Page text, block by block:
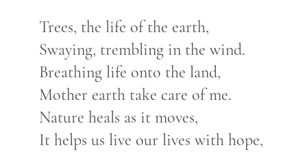
Trees, the life of the earth,
Swaying, trembling in the wind.
Breathing life onto the land,
Mother earth take care of me.
Nature heals as it moves,
It helps us live our lives with hope,